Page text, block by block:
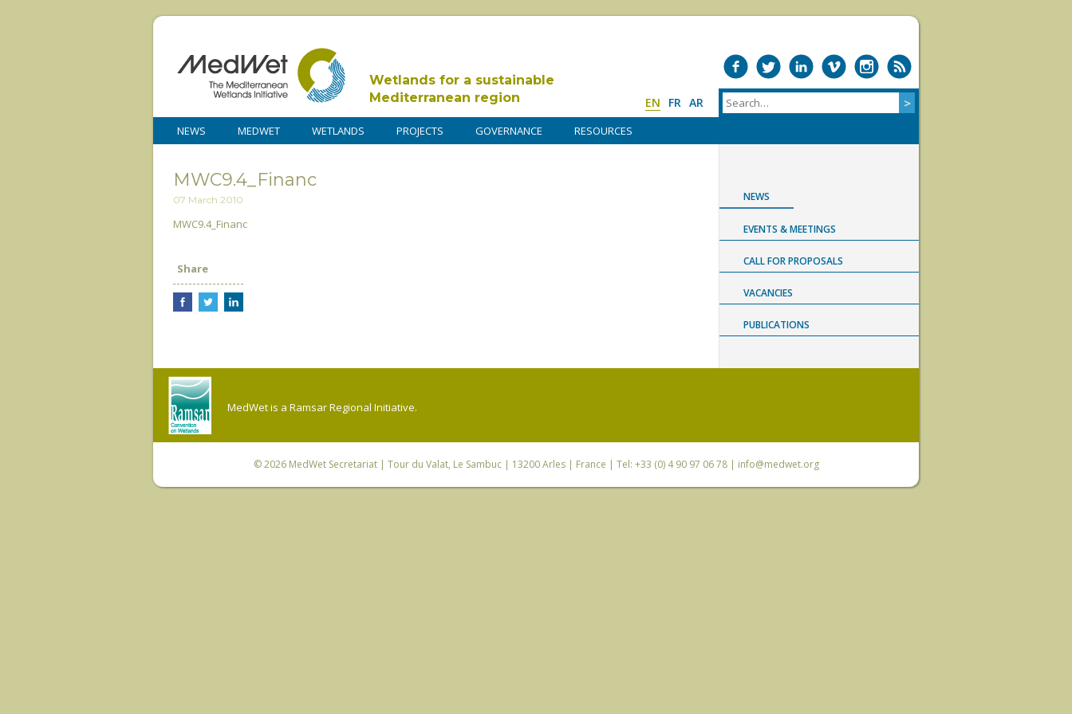
Wetlands for a sustainable
Mediterranean region
EN FR AR
NEWS MEDWET WETLANDS PROJECTS GOVERNANCE RESOURCES
MWC9.4_Financ
07 March 2010
MWC9.4_Financ
Share
NEWS
EVENTS & MEETINGS
CALL FOR PROPOSALS
VACANCIES
PUBLICATIONS
MedWet is a Ramsar Regional Initiative.
© 2026 MedWet Secretariat| Tour du Valat, Le Sambuc | 13200 Arles | France | Tel: +33 (0) 4 90 97 06 78 | info@medwet.org